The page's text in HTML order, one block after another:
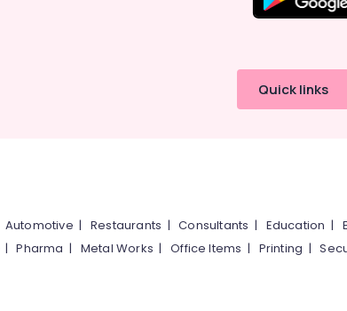
Quick links
Automotive | Restaurants |Consultants | Education |
|Pharma | Metal Works |Office Items | Printing |